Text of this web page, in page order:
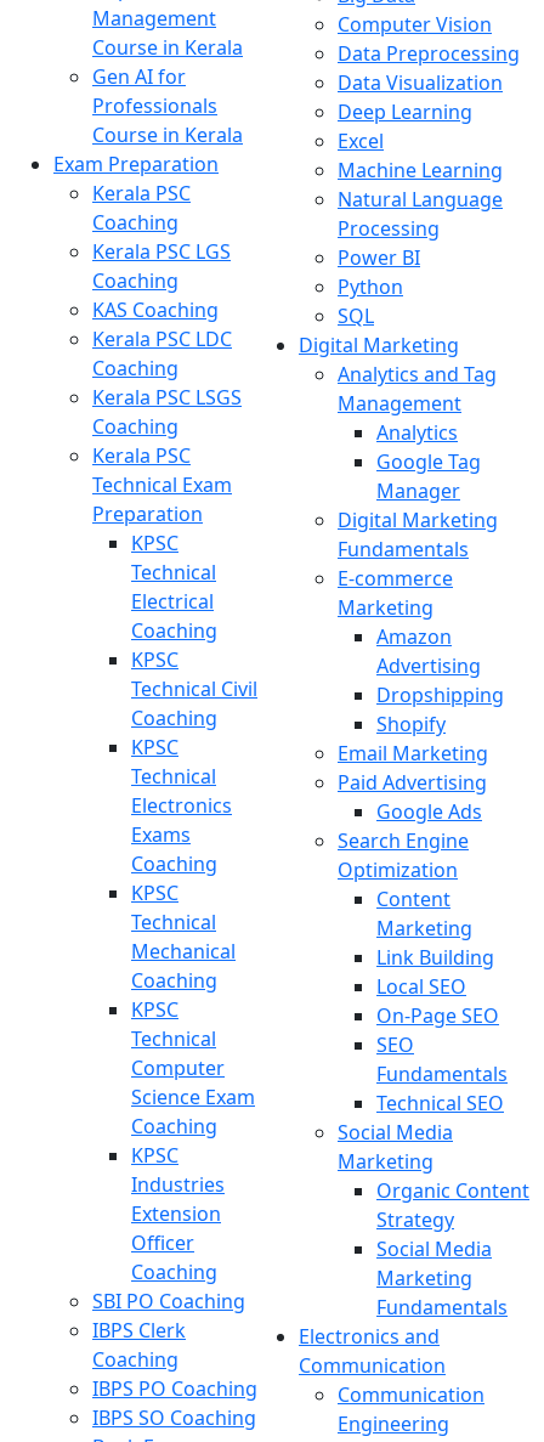
Management
Course in Kerala
Gen AI for
Professionals
Course in Kerala
Exam Preparation
Kerala PSC
Coaching
Kerala PSC LGS
Coaching
KAS Coaching
Kerala PSC LDC
Coaching
Kerala PSC LSGS
Coaching
Kerala PSC
Technical Exam
Preparation
KPSC
Technical
Electrical
Coaching
KPSC
Technical Civil
Coaching
KPSC
Technical
Electronics
Exams
Coaching
KPSC
Technical
Mechanical
Coaching
KPSC
Technical
Computer
Science Exam
Coaching
KPSC
Industries
Extension
Officer
Coaching
SBI PO Coaching
IBPS Clerk
Coaching
IBPS PO Coaching
IBPS SO Coaching
Computer Vision
Data Preprocessing
Data Visualization
Deep Learning
Excel
Machine Learning
Natural Language
Processing
Power BI
Python
SQL
Digital Marketing
Analytics and Tag
Management
Analytics
Google Tag
Manager
Digital Marketing
Fundamentals
E-commerce
Marketing
Amazon
Advertising
Dropshipping
Shopify
Email Marketing
Paid Advertising
Google Ads
Search Engine
Optimization
Content
Marketing
Link Building
Local SEO
On-Page SEO
SEO
Fundamentals
Technical SEO
Social Media
Marketing
Organic Content
Strategy
Social Media
Marketing
Fundamentals
Electronics and
Communication
Communication
Engineering